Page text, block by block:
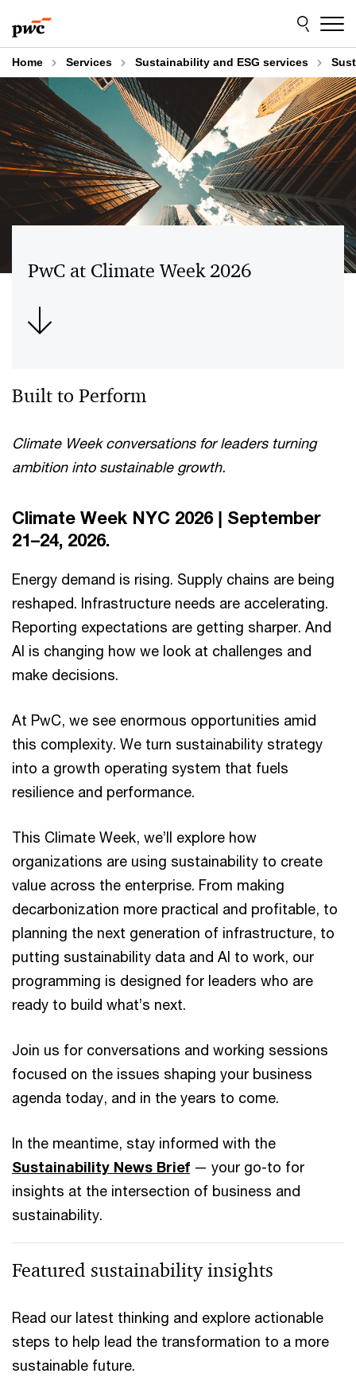
to
content
to
footer
Home Services Sustainability and ESG services
PwC at Climate Week 2026
Built to Perform
Climate Week conversations for leaders turning
ambition into sustainable growth.
Climate Week NYC 2026 | September
21–24, 2026.
Energy demand is rising. Supply chains are being
reshaped. Infrastructure needs are accelerating.
Reporting expectations are getting sharper. And
AI is changing how we look at challenges and
make decisions.
At PwC, we see enormous opportunities amid
this complexity. We turn sustainability strategy
into a growth operating system that fuels
resilience and performance.
This Climate Week, we’ll explore how
organizations are using sustainability to create
value across the enterprise. From making
decarbonization more practical and profitable, to
planning the next generation of infrastructure, to
putting sustainability data and AI to work, our
programming is designed for leaders who are
ready to build what’s next.
Join us for conversations and working sessions
focused on the issues shaping your business
agenda today, and in the years to come.
In the meantime, stay informed with the
Sustainability News Brief — your go-to for
insights at the intersection of business and
sustainability.
Featured sustainability insights
Read our latest thinking and explore actionable
steps to help lead the transformation to a more
sustainable future.